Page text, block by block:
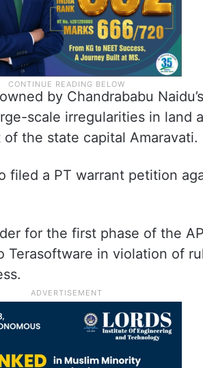
by Chandrababu
scale irregularities in land
the state capital Amaravati.
filed a PT warrant petition
for the first phase of the
Terasoftware in violation of